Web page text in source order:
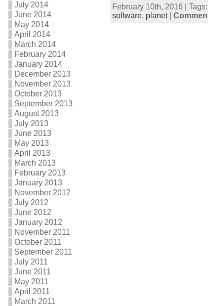
July 2014
June 2014
May 2014
April 2014
March 2014
February 2014
January 2014
December 2013
November 2013
October 2013
September 2013
August 2013
July 2013
June 2013
May 2013
April 2013
March 2013
February 2013
January 2013
November 2012
July 2012
June 2012
January 2012
November 2011
October 2011
September 2011
July 2011
June 2011
May 2011
April 2011
March 2011
February 10th, 2016 | Tags:
software, planet|